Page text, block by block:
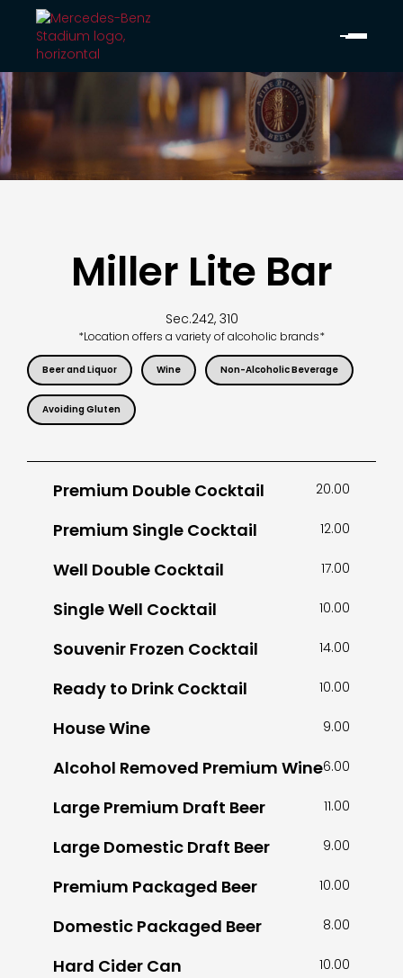
Miller Lite Bar
Sec.242, 310
*Location offers a variety of alcoholic brands*
Beer and Liquor Wine Non-Alcoholic Beverage
Avoiding Gluten
Premium Double Cocktail 20.00
Premium Single Cocktail 12.00
Well Double Cocktail 17.00
Single Well Cocktail 10.00
Souvenir Frozen Cocktail 14.00
Ready to Drink Cocktail 10.00
House Wine 9.00
Alcohol Removed Premium Wine6.00
Large Premium Draft Beer 11.00
Large Domestic Draft Beer 9.00
Premium Packaged Beer 10.00
Domestic Packaged Beer 8.00
Hard Cider Can 10.00